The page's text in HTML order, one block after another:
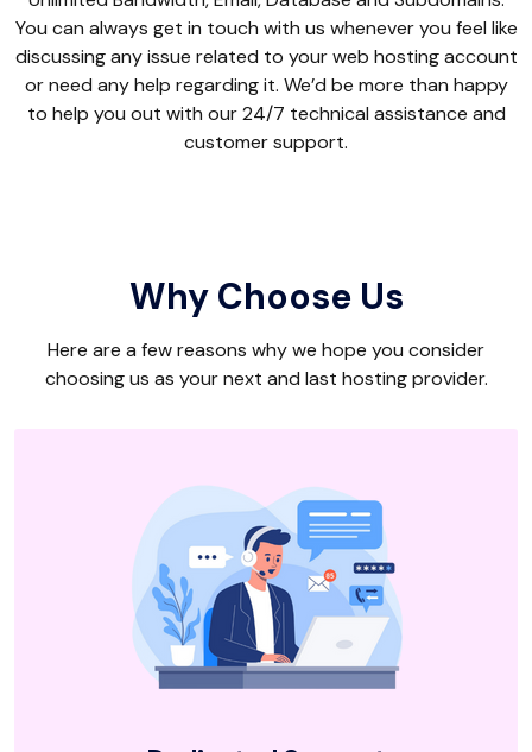
You can always get in touch with us whenever you feel like
discussing any issue related to your web hosting account
or need any help regarding it. We’d be more than happy
to help you out with our 24/7 technical assistance and
customer support.
Why Choose Us
Here are a few reasons why we hope you consider
choosing us as your next and last hosting provider.